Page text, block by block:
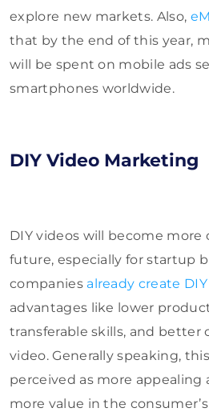
explore new markets. Also,
that by the end of this year,
will be spent on mobile ads
smartphones worldwide.
DIY Video Marketing
DIY videos will become more
future, especially for startup
companies already create
advantages like lower
transferable skills, and better
video. Generally speaking,
perceived as more appealing
more value in the